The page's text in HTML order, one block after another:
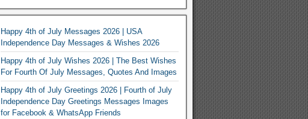
Happy 4th of July Messages 2026 | USA
Independence Day Messages & Wishes 2026
Happy 4th of July Wishes 2026 | The Best Wishes
For Fourth Of July Messages, Quotes And Images
Happy 4th of July Greetings 2026 | Fourth of July
Independence Day Greetings Messages Images
for Facebook & WhatsApp Friends